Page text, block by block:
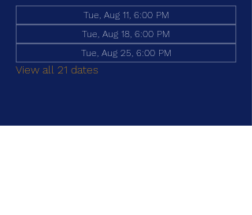
Tue, Aug 11, 6:00 PM
Tue, Aug 18, 6:00 PM
Tue, Aug 25, 6:00 PM
View all 21 dates